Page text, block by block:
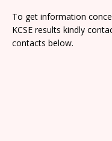
To get information
KCSE results kindly
contacts below.